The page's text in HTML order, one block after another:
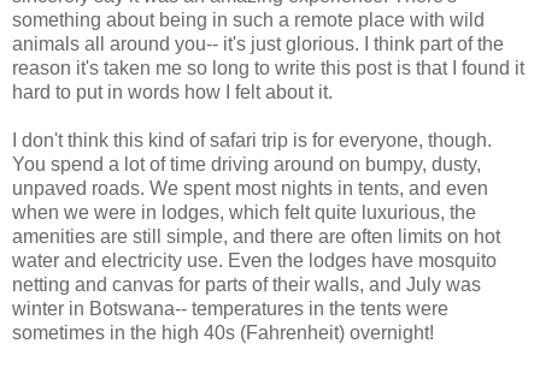
something about being in such a remote place with wild
animals all around you-- it's just glorious. I think part of the
reason it's taken me so long to write this post is that I found it
hard to put in words how I felt about it.
I don't think this kind of safari trip is for everyone, though.
You spend a lot of time driving around on bumpy, dusty,
unpaved roads. We spent most nights in tents, and even
when we were in lodges, which felt quite luxurious, the
amenities are still simple, and there are often limits on hot
water and electricity use. Even the lodges have mosquito
netting and canvas for parts of their walls, and July was
winter in Botswana-- temperatures in the tents were
sometimes in the high 40s (Fahrenheit) overnight!